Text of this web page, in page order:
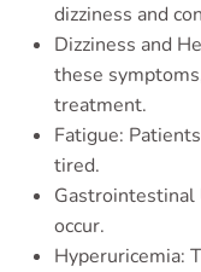
dizziness and
Dizziness and
these
treatment.
Fatigue:
tired.
Gastrointestinal
occur.
Hyperuricemia: